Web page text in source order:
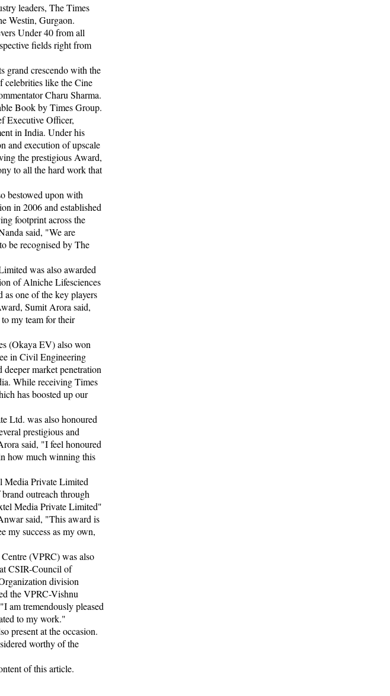
leaders, The Times
Westin, Gurgaon.
Under 40 from all
fields right from
grand crescendo with the
celebrities like the Cine
Charu Sharma.
Book by Times Group.
Executive Officer,
in India. Under his
and execution of upscale
the prestigious Award,
to all the hard work that
bestowed upon with
in 2006 and established
footprint across the
said, "We are
be recognised by The
was also awarded
of Alniche Lifesciences
one of the key players
Sumit Arora said,
my team for their
(Okaya EV) also won
in Civil Engineering
market penetration
While receiving Times
has boosted up our
Ltd. was also honoured
prestigious and
said, "I feel honoured
how much winning this
Media Private Limited
outreach through
Media Private Limited"
said, "This award is
my success as my own,
(VPRC) was also
CSIR-Council of
division
the VPRC-Vishnu
am tremendously pleased
to my work."
present at the occasion.
worthy of the
of this article.